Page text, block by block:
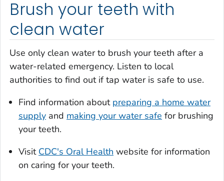
Brush your teeth with
clean water
Use only clean water to brush your teeth after a
water-related emergency. Listen to local
authorities to find out if tap water is safe to use.
Find information about preparing a home water
supply and making your water safe for brushing
your teeth.
Visit CDC's Oral Health website for information
on caring for your teeth.